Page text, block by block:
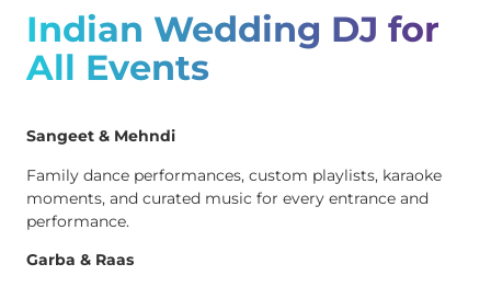
Indian Wedding DJ for
All Events
Sangeet & Mehndi
Family dance performances, custom playlists, karaoke
moments, and curated music for every entrance and
performance.
Garba & Raas